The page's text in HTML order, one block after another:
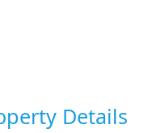
Details